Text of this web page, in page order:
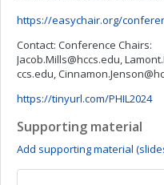
https://easychair.org/
Contact: Conference Chairs:
Jacob.Mills@hccs.edu,
ccs.edu,
https://tinyurl.com/PHIL2024
Supporting material
Add supporting material